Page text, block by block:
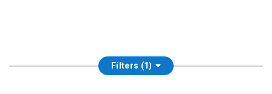
Filters (1)